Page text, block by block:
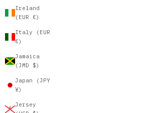
Ireland
(EUR €)
Italy (EUR
€)
Jamaica
(JMD $)
Japan (JPY
¥)
Jersey